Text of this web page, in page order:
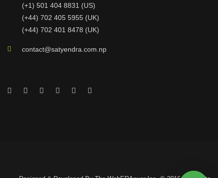
(+1) 501 404 8831 (US)
(+44) 702 405 5955 (UK)
(+44) 702 401 8478 (UK)
contact@satyendra.com.np